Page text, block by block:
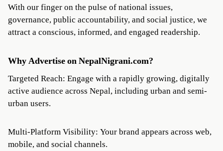
With our finger on the pulse of national issues,
governance, public accountability, and social justice, we
attract a conscious, informed, and engaged readership.
Why Advertise on NepalNigrani.com?
Targeted Reach: Engage with a rapidly growing, digitally
active audience across Nepal, including urban and semi-
urban users.
Multi-Platform Visibility: Your brand appears across web,
mobile, and social channels.